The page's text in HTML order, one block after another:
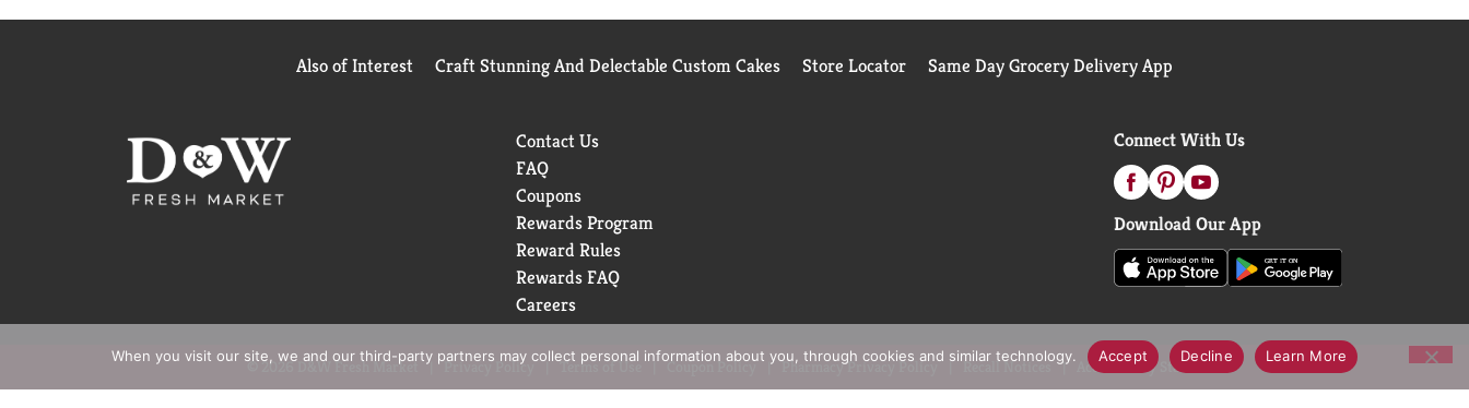
Also of Interest Craft Stunning And Delectable Custom Cakes Store Locator Same Day Grocery Delivery App
Contact Us
FAQ
Coupons
Rewards Program
Reward Rules
Rewards FAQ
Careers
Connect With Us
Download Our App
© 2026 D&W Fresh Market Privacy Policy Terms of Use Coupon Policy Pharmacy Privacy Policy Recall Notices Accessibility Statement
When you visit our site, we and our third-party partners may collect personal information about you, through cookies and similar technology. Accept Decline Learn More